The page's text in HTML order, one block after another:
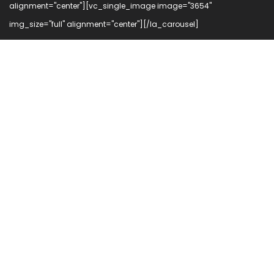
alignment="center"][vc_single_image image="3654"
img_size="full" alignment="center"][/la_carousel]